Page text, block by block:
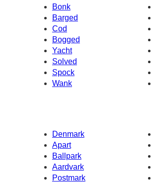
Bonk
Barged
Cod
Bogged
Yacht
Solved
Spock
Wank
Denmark
Apart
Ballpark
Aardvark
Postmark